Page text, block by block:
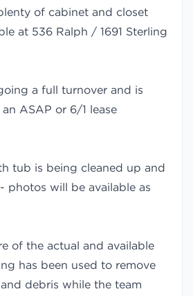
of cabinet and closet
at 536 Ralph / 1691 Sterling
a full turnover and is
ASAP or 6/1 lease
tub is being cleaned up and
photos will be available as
of the actual and available
has been used to remove
debris while the team